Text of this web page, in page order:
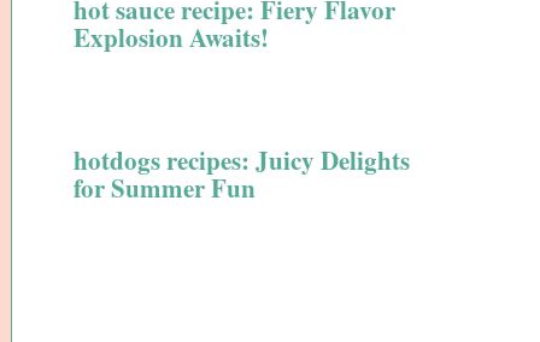
hot sauce recipe: Fiery Flavor
Explosion Awaits!
hotdogs recipes: Juicy Delights
for Summer Fun